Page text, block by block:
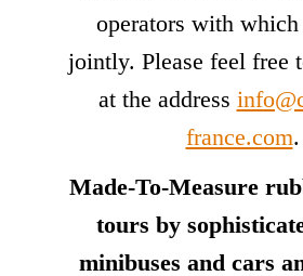
operators with
jointly. Please feel free
at the address
france.com.
Made-To-Measure
tours by
minibuses and cars